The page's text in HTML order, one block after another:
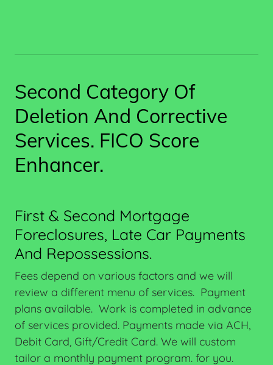
Second Category Of
Deletion And Corrective
Services. FICO Score
Enhancer.
First & Second Mortgage
Foreclosures, Late Car Payments
And Repossessions.
Fees depend on various factors and we will
review a different menu of services. Payment
plans available. Work is completed in advance
of services provided. Payments made via ACH,
Debit Card, Gift/Credit Card. We will custom
tailor a monthly payment program. for you.